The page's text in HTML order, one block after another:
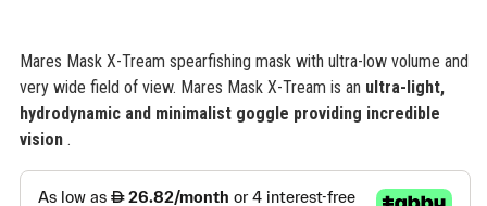
Mares Mask X-Tream spearfishing mask with ultra-low volume and
very wide field of view. Mares Mask X-Tream is an ultra-light,
hydrodynamic and minimalist goggle providing incredible
vision.